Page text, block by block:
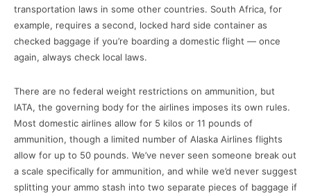
transportation laws in some other countries. South Africa, for
example, requires a second, locked hard side container as
checked baggage if you’re boarding a domestic flight — once
again, always check local laws.
There are no federal weight restrictions on ammunition, but
IATA, the governing body for the airlines imposes its own rules.
Most domestic airlines allow for 5 kilos or 11 pounds of
ammunition, though a limited number of Alaska Airlines flights
allow for up to 50 pounds. We’ve never seen someone break out
a scale specifically for ammunition, and while we’d never suggest
splitting your ammo stash into two separate pieces of baggage if